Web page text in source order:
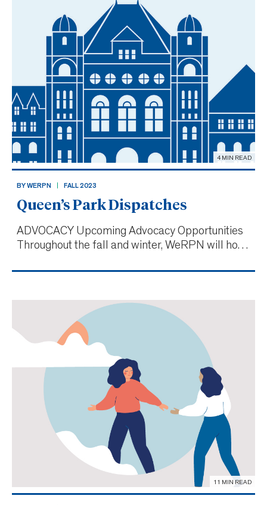
4 MIN READ
BY WERPN FALL 2023
Queen’s Park Dispatches
ADVOCACY Upcoming Advocacy Opportunities
Throughout the fall and winter, WeRPN will host
province. These events will bring together
discuss and recognize challen
11 MIN READ